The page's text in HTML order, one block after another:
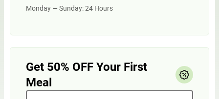
Monday — Sunday: 24 Hours
Get 50% OFF Your First
Meal